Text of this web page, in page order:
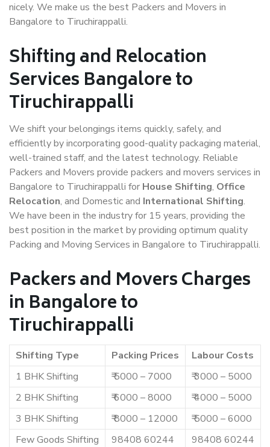
nicely. We make us the best Packers and Movers in
Bangalore to Tiruchirappalli.
Shifting and Relocation
Services Bangalore to
Tiruchirappalli
We shift your belongings items quickly, safely, and
efficiently by incorporating good-quality packaging material,
well-trained staff, and the latest technology. Reliable
Packers and Movers provide packers and movers services in
Bangalore to Tiruchirappalli for House Shifting, Office
Relocation, and Domestic and International Shifting.
We have been in the industry for 15 years, providing the
best position in the market by providing optimum quality
Packing and Moving Services in Bangalore to Tiruchirappalli.
Packers and Movers Charges
in Bangalore to
Tiruchirappalli
Shifting Type Packing Prices
Labour Costs
1 BHK Shifting
₹ 5000 – 7000
₹ 3000 – 5000
2 BHK Shifting
₹ 6000 – 8000
₹ 4000 – 5000
3 BHK Shifting
₹ 8000 – 12000
₹ 5000 – 6000
Few Goods Shifting
98408 60244
98408 60244